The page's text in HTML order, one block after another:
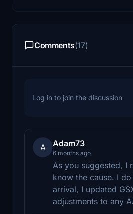
Comments(17)
Log in to join the discussion
A Adam73
6 months ago
As you suggested, I
know the cause. I
arrival, I updated
adjustments to any